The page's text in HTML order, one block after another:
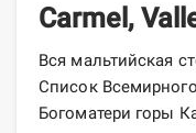
Carmel,
Вся мальтийская
Список
Богоматери горы